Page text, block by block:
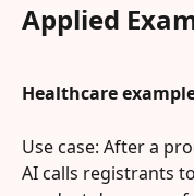
Applied
Healthcare
Use case: After a
AI calls registrants